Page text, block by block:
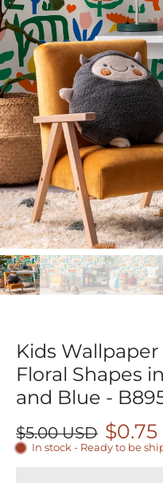
Kids
Floral Shapes
and Blue -
$5.00 USD $0.75
In stock - Ready to be